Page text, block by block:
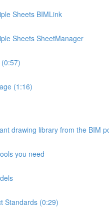
Sheets BIMLink
Sheets SheetManager
(1:16)
drawing library from the BIM
you need
Standards (0:29)